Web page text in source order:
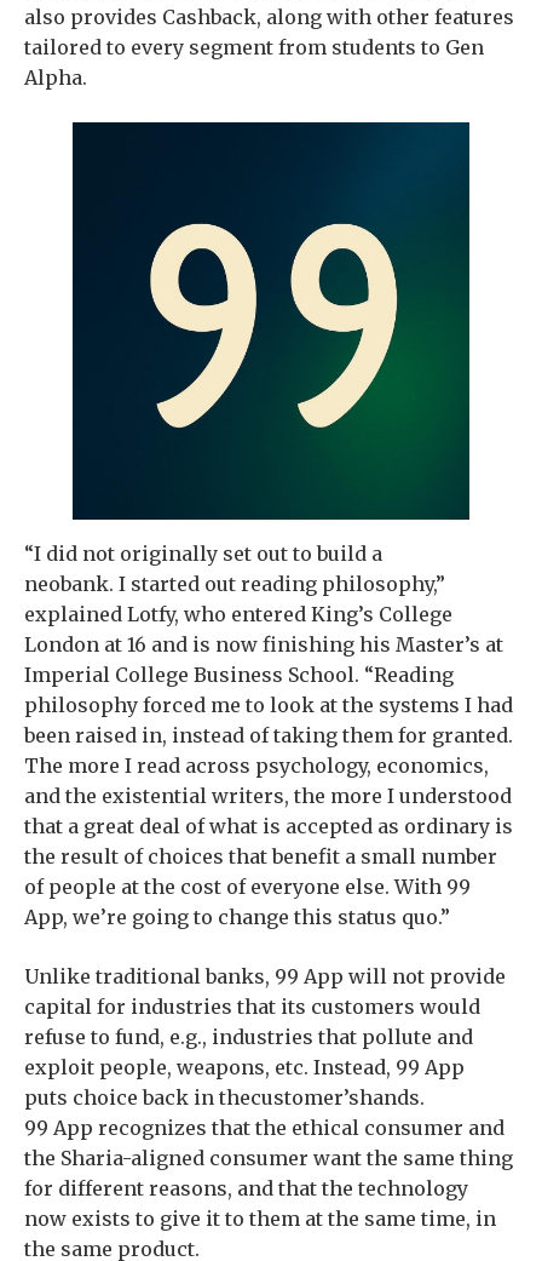
also provides Cashback, along with other features
tailored to every segment from students to Gen
Alpha.
“I did not originally set out to build a
neobank. I started out reading philosophy,”
explained Lotfy, who entered King’s College
London at 16 and is now finishing his Master’s at
Imperial College Business School. “Reading
philosophy forced me to look at the systems I had
been raised in, instead of taking them for granted.
The more I read across psychology, economics,
and the existential writers, the more I understood
that a great deal of what is accepted as ordinary is
the result of choices that benefit a small number
of people at the cost of everyone else. With 99
App, we’re going to change this status quo.”
Unlike traditional banks, 99 App will not provide
capital for industries that its customers would
refuse to fund, e.g., industries that pollute and
exploit people, weapons, etc. Instead, 99 App
puts choice back in thecustomer’shands.
99 App recognizes that the ethical consumer and
the Sharia-aligned consumer want the same thing
for different reasons, and that the technology
now exists to give it to them at the same time, in
the same product.